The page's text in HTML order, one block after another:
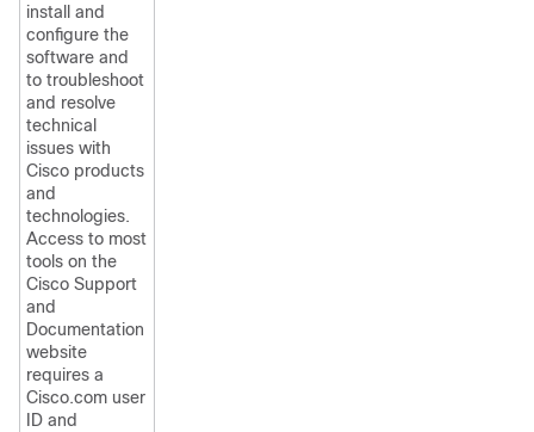
install and
configure the
software and
to troubleshoot
and resolve
technical
issues with
Cisco products
and
technologies.
Access to most
tools on the
Cisco Support
and
Documentation
website
requires a
Cisco.com user
ID and